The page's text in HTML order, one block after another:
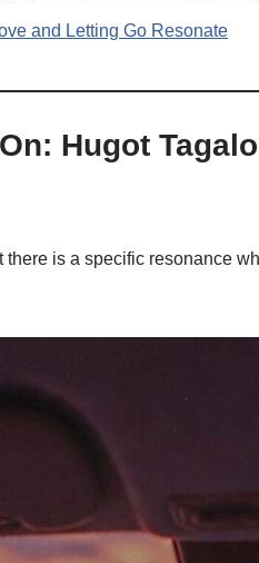
and Letting Go Resonate
Hugot
is a specific resonance